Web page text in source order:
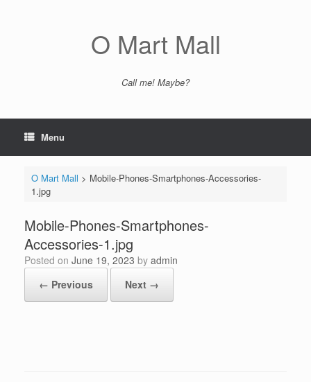
O Mart Mall
Call me! Maybe?
Menu
O Mart Mall > Mobile-Phones-Smartphones-Accessories-
1.jpg
Mobile-Phones-Smartphones-
Accessories-1.jpg
Posted on June 19, 2023 by admin
← Previous
Next →